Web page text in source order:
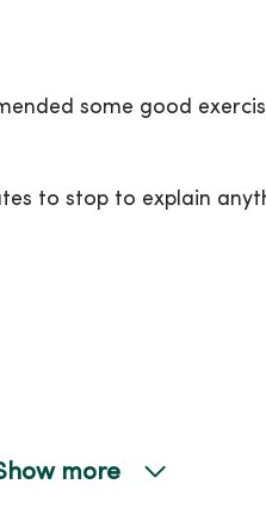
some good
to stop to explain
more